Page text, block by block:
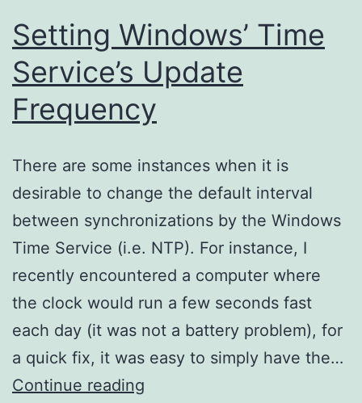
Setting Windows’ Time
Service’s Update
Frequency
There are some instances when it is
desirable to change the default interval
between synchronizations by the Windows
Time Service (i.e. NTP). For instance, I
recently encountered a computer where
the clock would run a few seconds fast
each day (it was not a battery problem), for
a quick fix, it was easy to simply have the…
Continue reading